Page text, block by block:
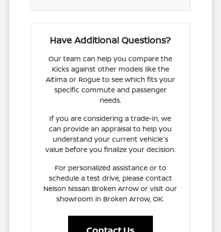
Have Additional Questions?
Our team can help you compare the
Kicks against other models like the
Altima or Rogue to see which fits your
specific commute and passenger
needs.
If you are considering a trade-in, we
can provide an appraisal to help you
understand your current vehicle's
value before you finalize your decision.
For personalized assistance or to
schedule a test drive, please contact
Nelson Nissan Broken Arrow or visit our
showroom in Broken Arrow, OK.